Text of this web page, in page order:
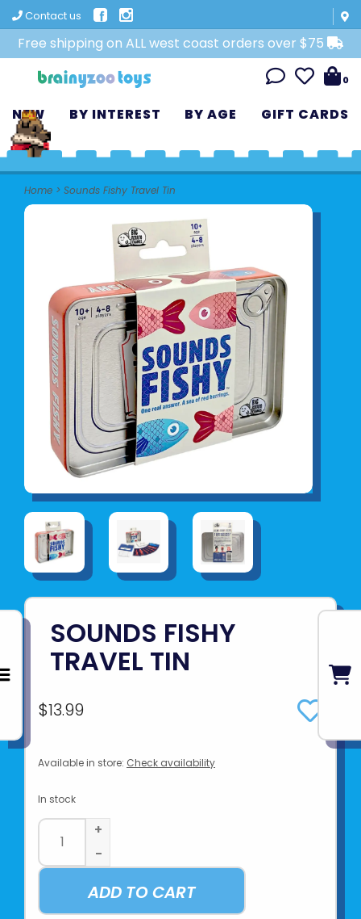
Contact us
Free shipping on ALL west coast orders over $75
0
NEW BY INTEREST BY AGE GIFT CARDS
Home > Sounds Fishy Travel Tin
SOUNDS FISHY
TRAVEL TIN
$13.99
Available in store: Check availability
In stock
+
-
ADD TO CART